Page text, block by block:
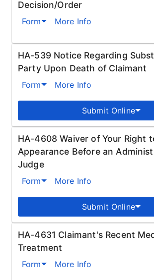
Decision/Order
Form More Info
HA-539 Notice Regarding
Party Upon Death of Claimant
Form More Info
Submit Online
HA-4608 Waiver of Your Right
Appearance Before an
Judge
Form More Info
Submit Online
HA-4631 Claimant's Recent
Treatment
Form More Info